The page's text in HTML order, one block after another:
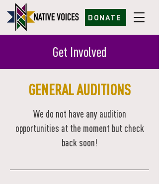
DONATE
Get Involved
GENERAL AUDITIONS
We do not have any audition
opportunities at the moment but check
back soon!